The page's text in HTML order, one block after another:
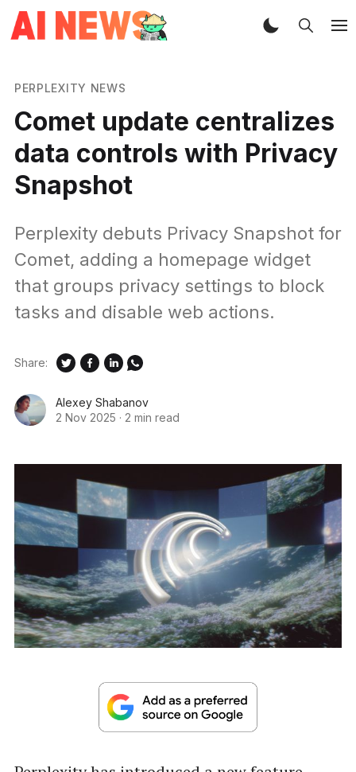
PERPLEXITY NEWS
Comet update centralizes
data controls with Privacy
Snapshot
Perplexity debuts Privacy Snapshot for
Comet, adding a homepage widget
that groups privacy settings to block
tasks and disable web actions.
Alexey Shabanov
2 Nov 2025 · 2 min read
Share: